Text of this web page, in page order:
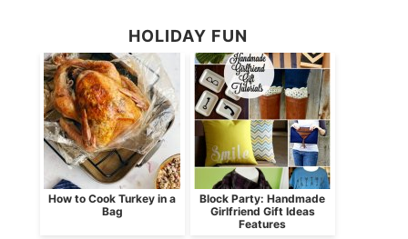
HOLIDAY FUN
How to Cook Turkey in a
Bag
Block Party: Handmade
Girlfriend Gift Ideas
Features